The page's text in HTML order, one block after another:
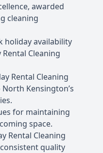
awarded
cleaning
holiday availability
Cleaning
Rental Cleaning
Kensington’s
for maintaining
space.
Rental Cleaning
quality